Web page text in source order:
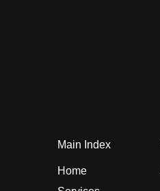
Main Index
Home